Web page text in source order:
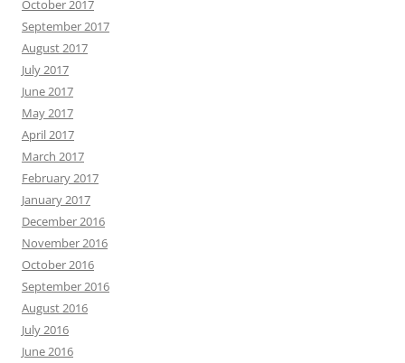
October 2017
September 2017
August 2017
July 2017
June 2017
May 2017
April 2017
March 2017
February 2017
January 2017
December 2016
November 2016
October 2016
September 2016
August 2016
July 2016
June 2016